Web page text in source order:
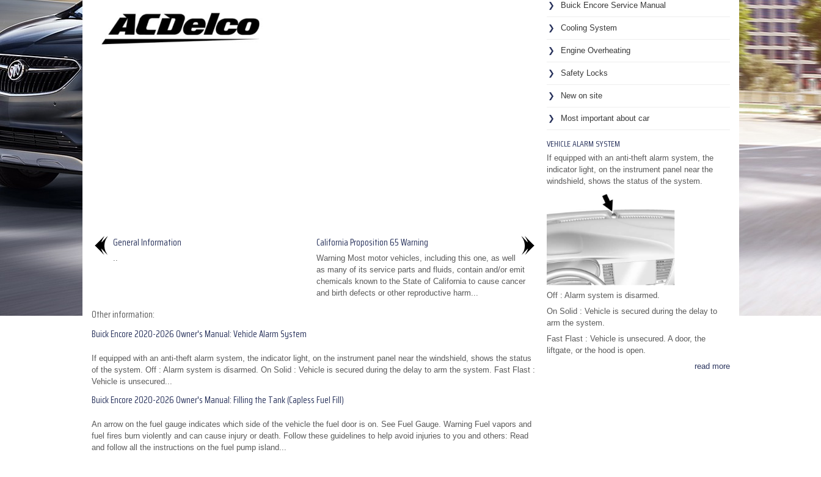
General Information
..
California Proposition 65 Warning
Warning Most motor vehicles, including this one, as well
as many of its service parts and fluids, contain and/or emit
chemicals known to the State of California to cause cancer
and birth defects or other reproductive harm...
Other information:
Buick Encore 2020-2026 Owner's Manual: Vehicle Alarm System
If equipped with an anti-theft alarm system, the indicator light, on the instrument panel near the windshield, shows the status
of the system. Off : Alarm system is disarmed. On Solid : Vehicle is secured during the delay to arm the system. Fast Flast :
Vehicle is unsecured...
Buick Encore 2020-2026 Owner's Manual: Filling the Tank (Capless Fuel Fill)
An arrow on the fuel gauge indicates which side of the vehicle the fuel door is on. See Fuel Gauge. Warning Fuel vapors and
fuel fires burn violently and can cause injury or death. Follow these guidelines to help avoid injuries to you and others: Read
and follow all the instructions on the fuel pump island...
Buick Encore Service Manual
Cooling System
Engine Overheating
Safety Locks
New on site
Most important about car
VEHICLE ALARM SYSTEM
If equipped with an anti-theft alarm system, the
indicator light, on the instrument panel near the
windshield, shows the status of the system.
Off : Alarm system is disarmed.
On Solid : Vehicle is secured during the delay to
arm the system.
Fast Flast : Vehicle is unsecured. A door, the
liftgate, or the hood is open.
read more